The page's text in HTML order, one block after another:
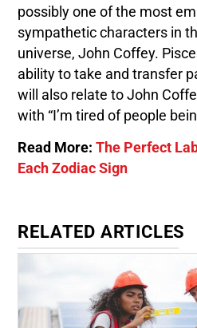
possibly one of the most
sympathetic characters in
universe, John Coffey.
ability to take and transfer
will also relate to John
with “I’m tired of people
Read More:The Perfect
Each Zodiac Sign
RELATED ARTICLES